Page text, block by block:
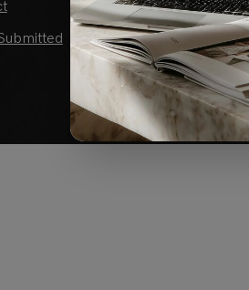
404
Links